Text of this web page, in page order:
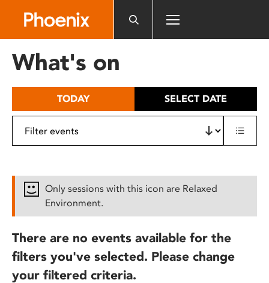
includes
What's on
TODAY SELECT DATE
Only sessions with this icon are Relaxed
Environment.
There are no events available for the
filters you've selected. Please change
your filtered criteria.